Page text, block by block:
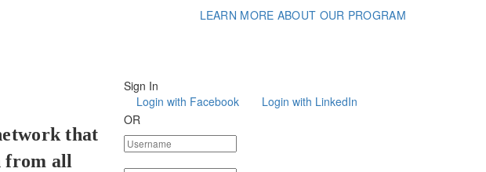
LEARN MORE ABOUT OUR PROGRAM
that
from all
Sign In
Login with Facebook
Login with LinkedIn
OR